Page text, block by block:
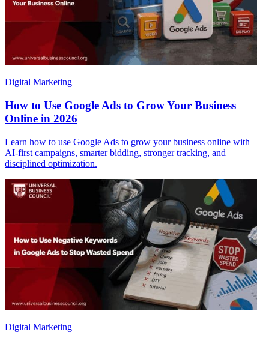
Digital Marketing
How to Use Google Ads to Grow Your Business
Online in 2026
Learn how to use Google Ads to grow your business online with
AI-first campaigns, smarter bidding, stronger tracking, and
disciplined optimization.
Digital Marketing